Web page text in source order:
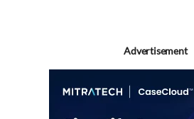
Advertisement